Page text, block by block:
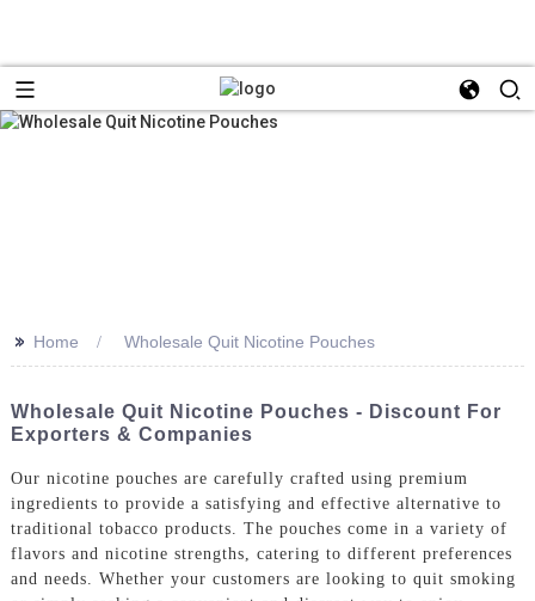
>> Home Wholesale Quit Nicotine Pouches
Wholesale Quit Nicotine Pouches - Discount For
Exporters & Companies
Our nicotine pouches are carefully crafted using premium
ingredients to provide a satisfying and effective alternative to
traditional tobacco products. The pouches come in a variety of
flavors and nicotine strengths, catering to different preferences
and needs. Whether your customers are looking to quit smoking